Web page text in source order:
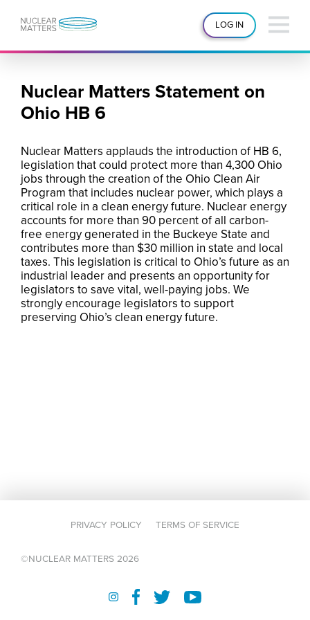
LOG IN
Nuclear Matters Statement on
Ohio HB 6
Nuclear Matters applauds the introduction of HB 6,
legislation that could protect more than 4,300 Ohio
jobs through the creation of the Ohio Clean Air
Program that includes nuclear power, which plays a
critical role in a clean energy future. Nuclear energy
accounts for more than 90 percent of all carbon-
free energy generated in the Buckeye State and
contributes more than $30 million in state and local
taxes. This legislation is critical to Ohio’s future as an
industrial leader and presents an opportunity for
legislators to save vital, well-paying jobs. We
strongly encourage legislators to support
preserving Ohio’s clean energy future.
PRIVACY POLICY TERMS OF SERVICE
©NUCLEAR MATTERS 2026